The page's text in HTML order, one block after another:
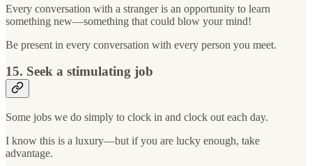
Every conversation with a stranger is an opportunity to learn
something new—something that could blow your mind!
Be present in every conversation with every person you meet.
15. Seek a stimulating job
Some jobs we do simply to clock in and clock out each day.
I know this is a luxury—but if you are lucky enough, take
advantage.